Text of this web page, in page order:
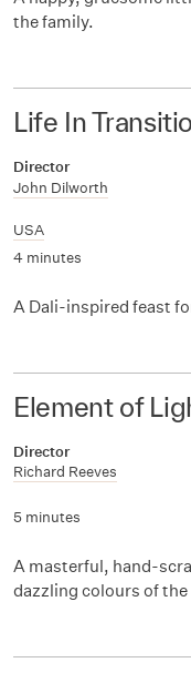
the family.
Life In
Director
John Dilworth
USA
4 minutes
A Dali-inspired feast
Element of
Director
Richard Reeves
5 minutes
A masterful, hand-
dazzling colours of